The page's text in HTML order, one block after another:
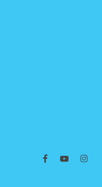
facebookyoutubeinstagram